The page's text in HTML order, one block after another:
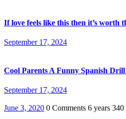
If love feels like this then it’s worth
September 17, 2024
Cool Parents A Funny Spanish
September 17, 2024
June 3, 2020 0 Comments 6 years 340